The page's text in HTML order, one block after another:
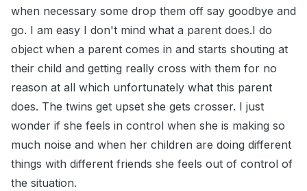
when necessary some drop them off say goodbye and
go. I am easy I don't mind what a parent does.I do
object when a parent comes in and starts shouting at
their child and getting really cross with them for no
reason at all which unfortunately what this parent
does. The twins get upset she gets crosser. I just
wonder if she feels in control when she is making so
much noise and when her children are doing different
things with different friends she feels out of control of
the situation.